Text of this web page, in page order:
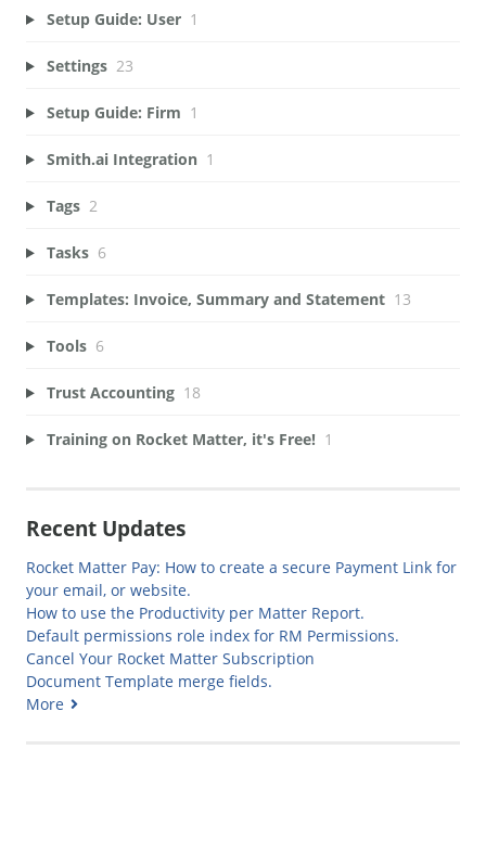
Setup Guide: User 1
Settings 23
Setup Guide: Firm 1
Smith.ai Integration 1
Tags 2
Tasks 6
Templates: Invoice, Summary and Statement 13
Tools 6
Trust Accounting 18
Training on Rocket Matter, it's Free! 1
Recent Updates
Rocket Matter Pay: How to create a secure Payment Link for
your email, or website.
How to use the Productivity per Matter Report.
Default permissions role index for RM Permissions.
Cancel Your Rocket Matter Subscription
Document Template merge fields.
More